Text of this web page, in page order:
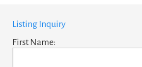
Listing Inquiry
First Name: